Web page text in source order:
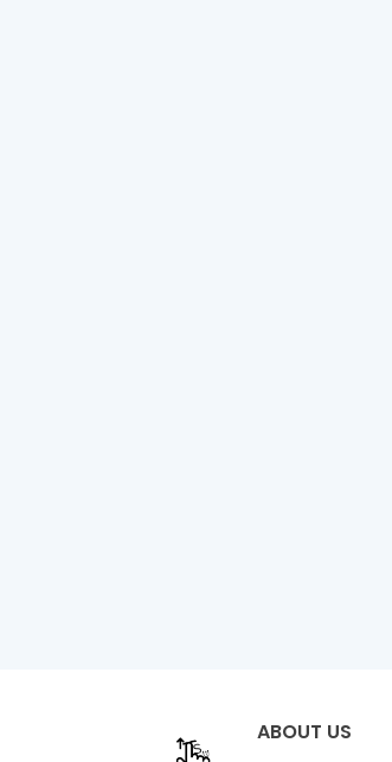
ABOUT US